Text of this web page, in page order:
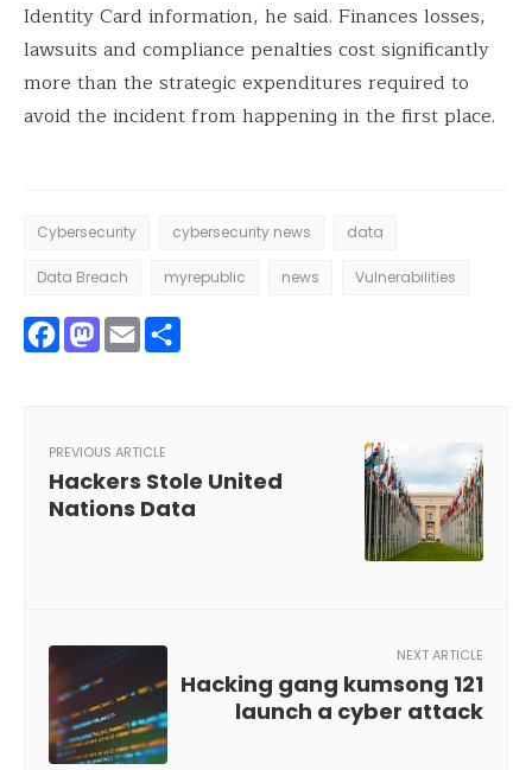
Identity Card information, he said. Finances losses,
lawsuits and compliance penalties cost significantly
more than the strategic expenditures required to
avoid the incident from happening in the first place.
Cybersecurity cybersecurity news data
Data Breach myrepublic news Vulnerabilities
Facebook
Mastodon
Email
PREVIOUS ARTICLE
Hackers Stole United
Nations Data
NEXT ARTICLE
Hacking gang kumsong 121
launch a cyber attack